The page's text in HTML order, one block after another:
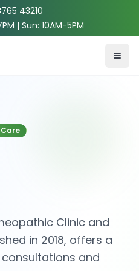
43210
| Sun: 10AM-5PM
Clinic and
in 2018, offers a
and